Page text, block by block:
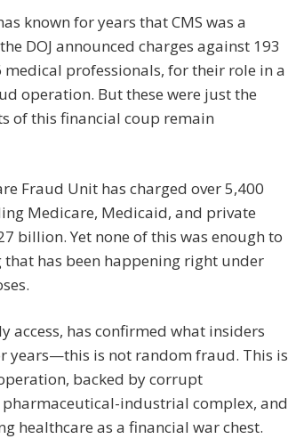
known for years that CMS was a
DOJ announced charges against 193
professionals, for their role in a
operation. But these were just the
of this financial coup remain
Fraud Unit has charged over 5,400
Medicare, Medicaid, and private
billion. Yet none of this was enough to
has been happening right under
access, has confirmed what insiders
years—this is not random fraud. This is
backed by corrupt
industrial complex, and
healthcare as a financial war chest.